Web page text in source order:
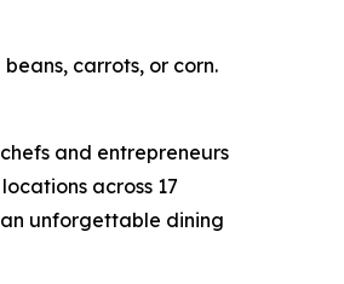
carrots, or corn.
and entrepreneurs
across 17
unforgettable dining